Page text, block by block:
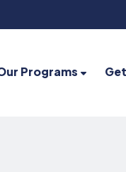
Programs